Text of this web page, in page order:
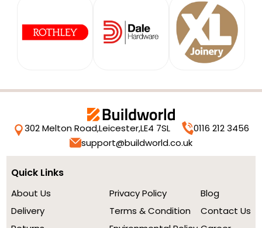
302 Melton Road,Leicester,LE4 7SL
0116 212 3456
support@buildworld.co.uk
Quick Links
About Us
Delivery
Privacy Policy
Terms & Condition
Blog
Contact Us